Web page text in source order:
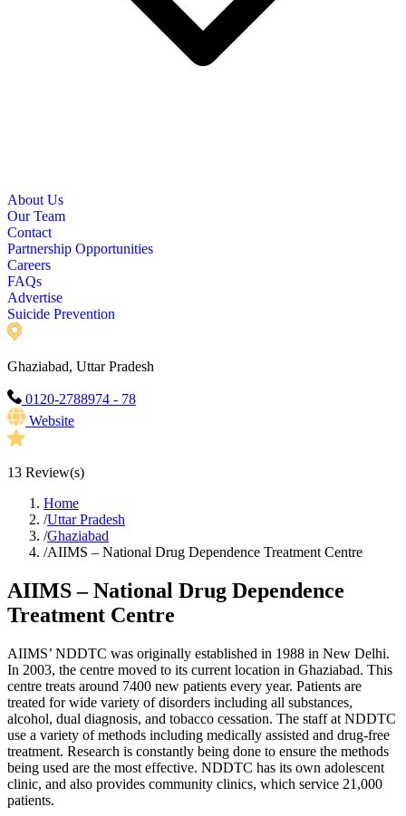
About Us
Our Team
Contact
Partnership Opportunities
Careers
FAQs
Advertise
Suicide Prevention
Ghaziabad, Uttar Pradesh
0120-2788974 - 78
Website
13 Review(s)
Home
/Uttar Pradesh
/Ghaziabad
/AIIMS – National Drug Dependence Treatment Centre
AIIMS – National Drug Dependence
Treatment Centre
AIIMS’ NDDTC was originally established in 1988 in New Delhi.
In 2003, the centre moved to its current location in Ghaziabad. This
centre treats around 7400 new patients every year. Patients are
treated for wide variety of disorders including all substances,
alcohol, dual diagnosis, and tobacco cessation. The staff at NDDTC
use a variety of methods including medically assisted and drug-free
treatment. Research is constantly being done to ensure the methods
being used are the most effective. NDDTC has its own adolescent
clinic, and also provides community clinics, which service 21,000
patients.